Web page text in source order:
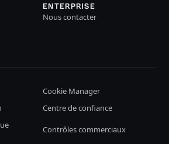
ENTERPRISE
Nous contacter
Cookie Manager
Centre de confiance
Contrôles commerciaux